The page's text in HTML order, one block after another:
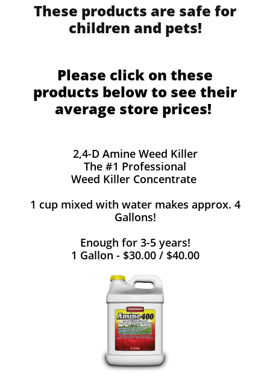
These products are safe for
children and pets!
Please click on these
products below to see their
average store prices!
2,4-D Amine Weed Killer
The #1 Professional
Weed Killer Concentrate
1 cup mixed with water makes approx. 4
Gallons!
Enough for 3-5 years!
1 Gallon - $30.00 / $40.00